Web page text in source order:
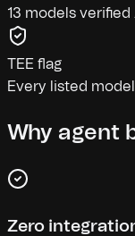
13 models verified
TEE flag
Every listed
Why agent
Zero